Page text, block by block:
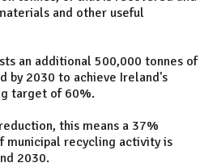
and other useful
an additional 500,000 tonnes of
by 2030 to achieve Ireland's
target of 60%.
this means a 37%
municipal recycling activity is
2030.